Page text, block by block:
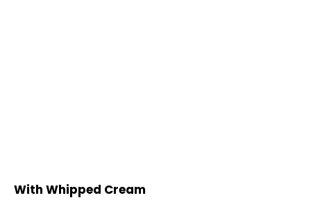
With Whipped Cream